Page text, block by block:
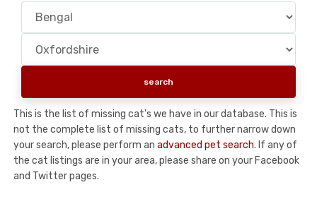
This is the list of missing cat's we have in our database. This is
not the complete list of missing cats, to further narrow down
your search, please perform an advanced pet search. If any of
the cat listings are in your area, please share on your Facebook
and Twitter pages.